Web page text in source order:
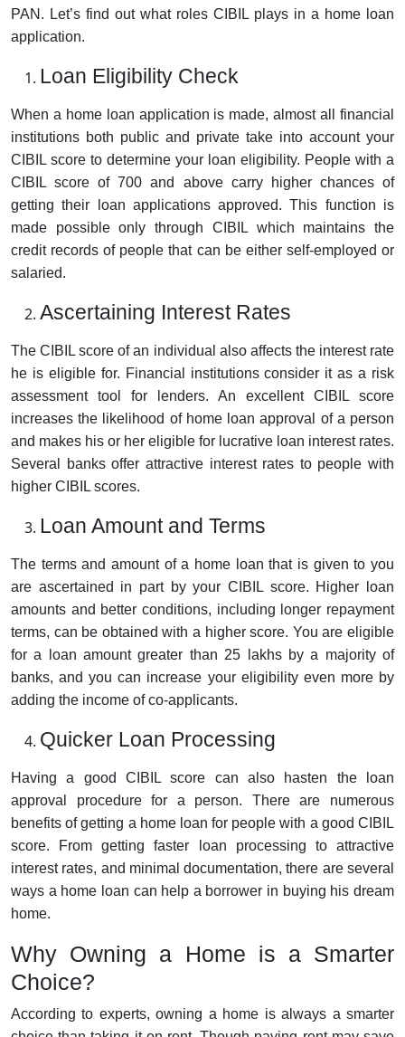
PAN. Let’s find out what roles CIBIL plays in a home loan
application.
Loan Eligibility Check
When a home loan application is made, almost all financial
institutions both public and private take into account your
CIBIL score to determine your loan eligibility. People with a
CIBIL score of 700 and above carry higher chances of
getting their loan applications approved. This function is
made possible only through CIBIL which maintains the
credit records of people that can be either self-employed or
salaried.
Ascertaining Interest Rates
The CIBIL score of an individual also affects the interest rate
he is eligible for. Financial institutions consider it as a risk
assessment tool for lenders. An excellent CIBIL score
increases the likelihood of home loan approval of a person
and makes his or her eligible for lucrative loan interest rates.
Several banks offer attractive interest rates to people with
higher CIBIL scores.
Loan Amount and Terms
The terms and amount of a home loan that is given to you
are ascertained in part by your CIBIL score. Higher loan
amounts and better conditions, including longer repayment
terms, can be obtained with a higher score. You are eligible
for a loan amount greater than 25 lakhs by a majority of
banks, and you can increase your eligibility even more by
adding the income of co-applicants.
Quicker Loan Processing
Having a good CIBIL score can also hasten the loan
approval procedure for a person. There are numerous
benefits of getting a home loan for people with a good CIBIL
score. From getting faster loan processing to attractive
interest rates, and minimal documentation, there are several
ways a home loan can help a borrower in buying his dream
home.
Why Owning a Home is a Smarter
Choice?
According to experts, owning a home is always a smarter